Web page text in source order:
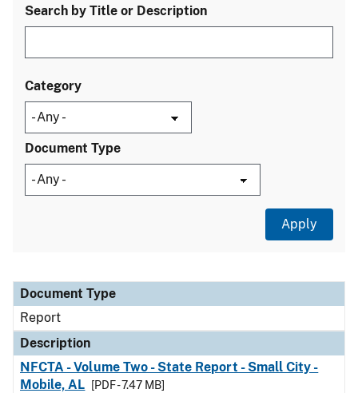
Search by Title or Description
Category
Document Type
Document Type
Description
Category
Document Type
Report
Description
NFCTA - Volume Two - State Report - Small City -
Mobile, AL
[PDF - 7.47 MB]